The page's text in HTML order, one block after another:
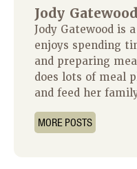
Jody Gatewood
Jody Gatewood is
enjoys spending
and preparing
does lots of meal
and feed her
MORE POSTS